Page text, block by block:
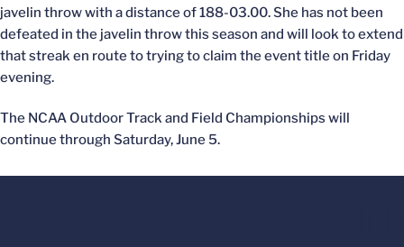
javelin throw with a distance of 188-03.00. She has not been
defeated in the javelin throw this season and will look to extend
that streak en route to trying to claim the event title on Friday
evening.
The NCAA Outdoor Track and Field Championships will
continue through Saturday, June 5.